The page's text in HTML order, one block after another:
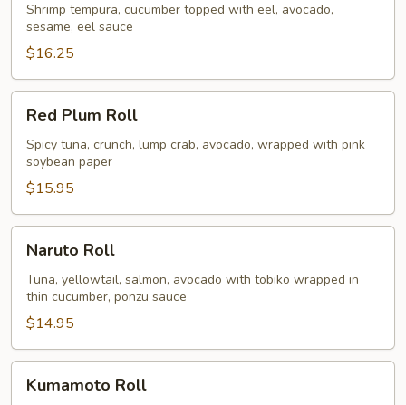
Shrimp tempura, cucumber topped with eel, avocado,
sesame, eel sauce
$16.25
Plum
Roll
Red Plum Roll
Spicy tuna, crunch, lump crab, avocado, wrapped with pink
soybean paper
$15.95
RollNaruto Roll
Tuna, yellowtail, salmon, avocado with tobiko wrapped in
thin cucumber, ponzu sauce
$14.95
RollKumamoto Roll